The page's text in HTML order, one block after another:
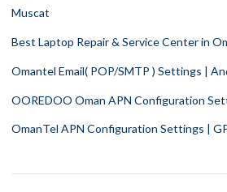
Muscat
Best Laptop Repair & Service Center in
Omantel Email( POP/SMTP ) Settings |
OOREDOO Oman APN Configuration
OmanTel APN Configuration Settings |